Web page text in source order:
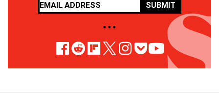
SUBMIT
• • •